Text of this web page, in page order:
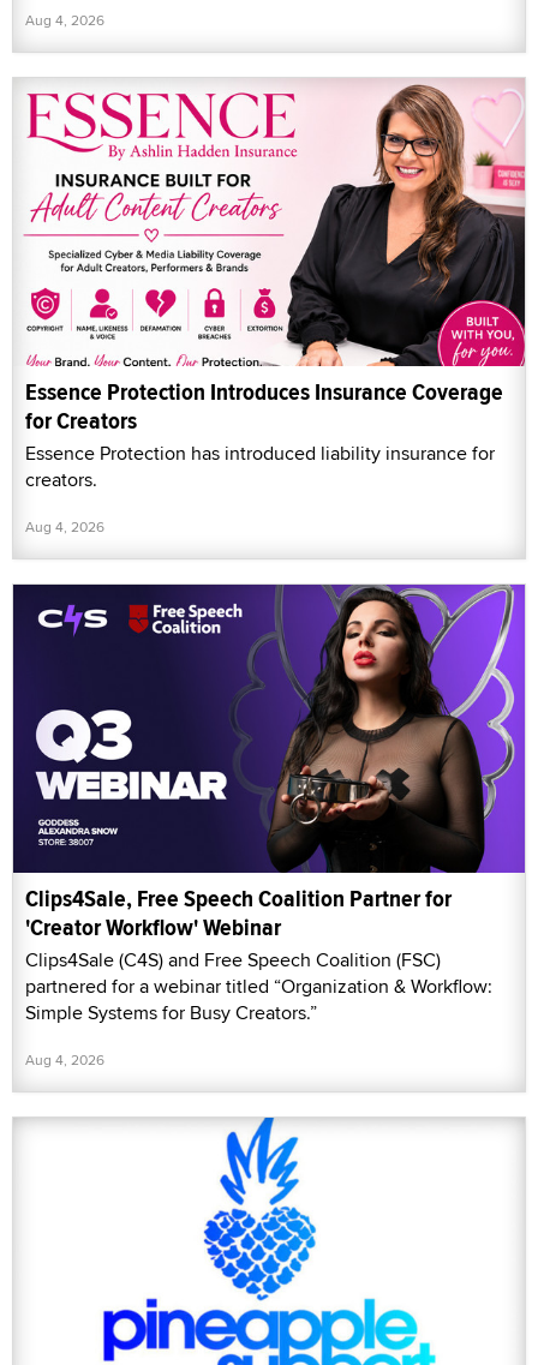
Aug 4, 2026
Essence Protection Introduces Insurance Coverage
for Creators
Essence Protection has introduced liability insurance for
creators.
Aug 4, 2026
Clips4Sale, Free Speech Coalition Partner for
'Creator Workflow' Webinar
Clips4Sale (C4S) and Free Speech Coalition (FSC)
partnered for a webinar titled “Organization & Workflow:
Simple Systems for Busy Creators.”
Aug 4, 2026